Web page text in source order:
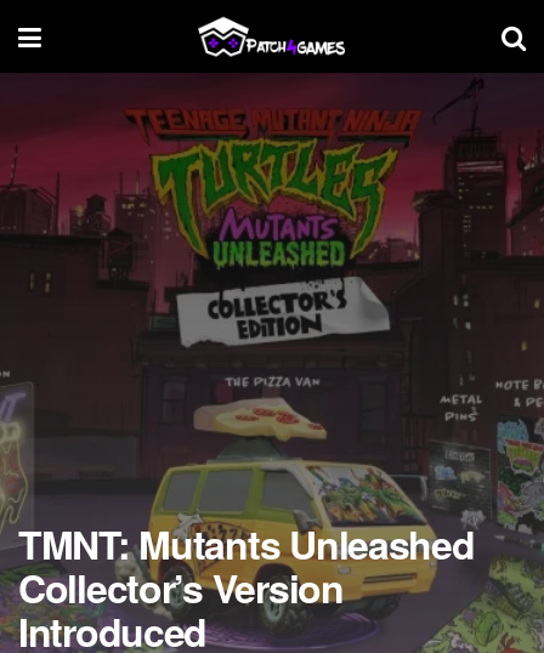
TMNT: Mutants Unleashed
Collector’s Version
Introduced